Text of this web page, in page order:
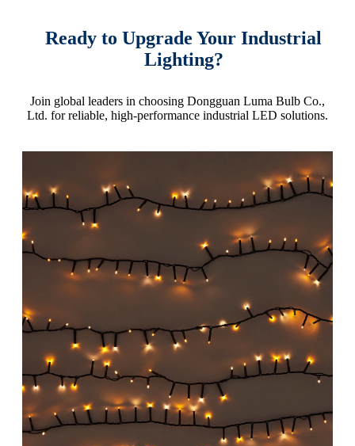
Ready to Upgrade Your Industrial
Lighting?
Join global leaders in choosing Dongguan Luma Bulb Co.,
Ltd. for reliable, high-performance industrial LED solutions.